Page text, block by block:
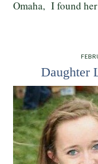
Omaha, I found her
Daughter